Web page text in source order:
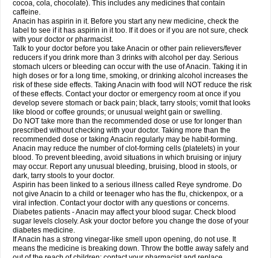
Remedol Reset Resolvebohm Revanin Rhinofebryl Ritemed Robaxacet
Robaxisal
Rokamol Roxilox Rubophen Sanador
Sanaflu
Sanalgin Sanicopyrine Sanipirina Sanmol Sapramol Saridon Sarutu
Scopamin Scutamil Sedalito Sensamol Servigesic Setamol Sifenol Silpa
Sinalgia
Sinapol Singrips Sinmol
Sinutab Sistenol Snaplets-fr Solpadol Spasgone Spashi plus Spasmend
Spectrapain Strength Supofen Supracalm Tachiforte Tachipirin
Tachipirina Tafirol Talgo Talvosilen Tamen Tamol Tandamol Tapsin
Tazamol Teedex Temol Tempil Tempol Tempra Teralgex Termacet
Termalgin Termalgine Termidor Termocatil Termofren Tetradox
Thomapyrin Tiffy Tilalgin Tilderol Timidal Tinten Titretta Tramacet Tramil
Treupel Triatec-30 Trimedil Turpan Tydenol Tydol Tylephen Tylex Tylol
Tylox Ultracet Ultracod Ultrafen Ultragin Umbral Unigan Vegantalgin
Vermidon Vestax Vick Viclor Vimergol Vimoli Vivimed Volpan Winadol
Winasorb Witte kruis Xcel Xepamol Xpa Xumadol Zaldaks Zaldiar
Zanidion
Zapain Zaramol Zerin Zydone
cocoa, cola, chocolate). This includes any medicines that contain
caffeine.
Anacin has aspirin in it. Before you start any new medicine, check the
label to see if it has aspirin in it too. If it does or if you are not sure, check
with your doctor or pharmacist.
Talk to your doctor before you take Anacin or other pain relievers/fever
reducers if you drink more than 3 drinks with alcohol per day. Serious
stomach ulcers or bleeding can occur with the use of Anacin. Taking it in
high doses or for a long time, smoking, or drinking alcohol increases the
risk of these side effects. Taking Anacin with food will NOT reduce the risk
of these effects. Contact your doctor or emergency room at once if you
develop severe stomach or back pain; black, tarry stools; vomit that looks
like blood or coffee grounds; or unusual weight gain or swelling.
Do NOT take more than the recommended dose or use for longer than
prescribed without checking with your doctor. Taking more than the
recommended dose or taking Anacin regularly may be habit-forming.
Anacin may reduce the number of clot-forming cells (platelets) in your
blood. To prevent bleeding, avoid situations in which bruising or injury
may occur. Report any unusual bleeding, bruising, blood in stools, or
dark, tarry stools to your doctor.
Aspirin has been linked to a serious illness called Reye syndrome. Do
not give Anacin to a child or teenager who has the flu, chickenpox, or a
viral infection. Contact your doctor with any questions or concerns.
Diabetes patients - Anacin may affect your blood sugar. Check blood
sugar levels closely. Ask your doctor before you change the dose of your
diabetes medicine.
If Anacin has a strong vinegar-like smell upon opening, do not use. It
means the medicine is breaking down. Throw the bottle away safely and